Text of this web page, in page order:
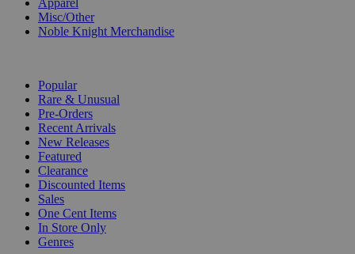
Apparel
Misc/Other
Noble Knight Merchandise
Popular
Rare & Unusual
Pre-Orders
Recent Arrivals
New Releases
Featured
Clearance
Discounted Items
Sales
One Cent Items
In Store Only
Genres